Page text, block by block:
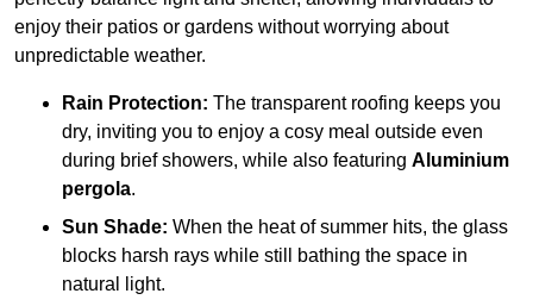
enjoy their patios or gardens without worrying about
unpredictable weather.
Rain Protection: The transparent roofing keeps you
dry, inviting you to enjoy a cosy meal outside even
during brief showers, while also featuring Aluminium
pergola.
Sun Shade: When the heat of summer hits, the glass
blocks harsh rays while still bathing the space in
natural light.